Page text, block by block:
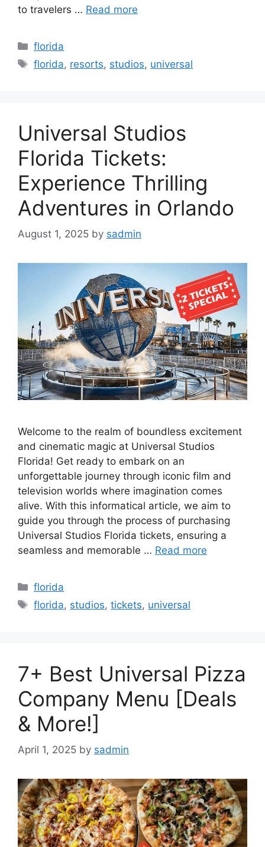
to travelers … Read more
Categories
florida
Tags
florida, resorts, studios, universal
Universal Studios
Florida Tickets:
Experience Thrilling
Adventures in Orlando
August 1, 2025 by sadmin
Welcome to the realm of boundless excitement
and cinematic magic at Universal Studios
Florida! Get ready to embark on an
unforgettable journey through iconic film and
television worlds where imagination comes
alive. With this informatical article, we aim to
guide you through the process of purchasing
Universal Studios Florida tickets, ensuring a
seamless and memorable … Read more
Categories
florida
Tags
florida, studios,tickets, universal
7+ Best Universal Pizza
Company Menu [Deals
& More!]
April 1, 2025 by sadmin